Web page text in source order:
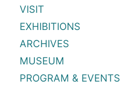
VISIT
EXHIBITIONS
ARCHIVES
MUSEUM
PROGRAM & EVENTS